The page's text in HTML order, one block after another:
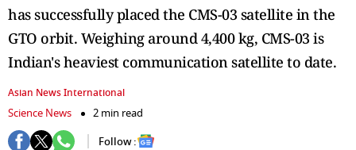
has successfully placed the CMS-03 satellite in the
GTO orbit. Weighing around 4,400 kg, CMS-03 is
Indian's heaviest communication satellite to date.
Asian News International
Science News
2 min read
Follow :